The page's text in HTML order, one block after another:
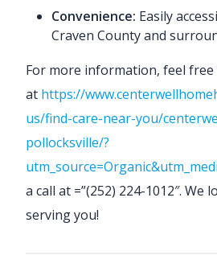
Convenience: Easily
Craven County and
For more information, feel
at https://
us/find-care-near-you/
pollocksville/?
a call at =”(252) 224-1012″. We
serving you!